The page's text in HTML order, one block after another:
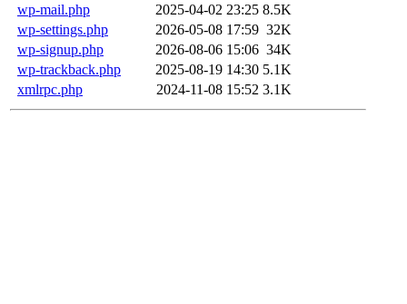
wp-mail.php
2025-04-02 23:25 8.5K
wp-settings.php
2026-05-08 17:59 32K
wp-signup.php
2026-08-06 15:06 34K
wp-trackback.php
2025-08-19 14:30 5.1K
xmlrpc.php
2024-11-08 15:52 3.1K